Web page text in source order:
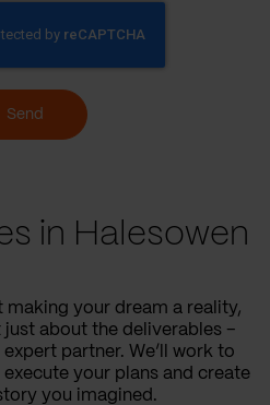
Send
in Halesowen
making your dream a reality,
just about the deliverables –
partner. We’ll work to
your plans and create
you imagined.